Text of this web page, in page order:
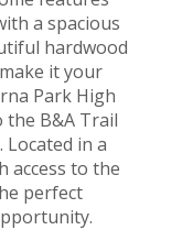
a spacious
hardwood
it your
Park High
the B&A Trail
in a
access to the
perfect